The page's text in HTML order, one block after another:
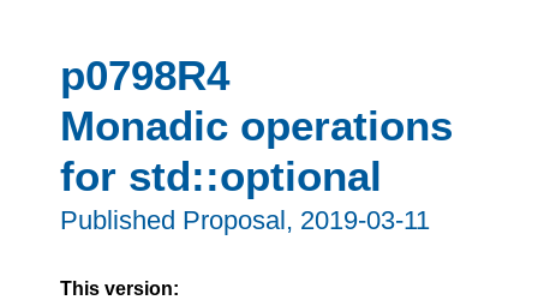
p0798R4
Monadic operations
for std::optional
Published Proposal, 2019-03-11
This version: